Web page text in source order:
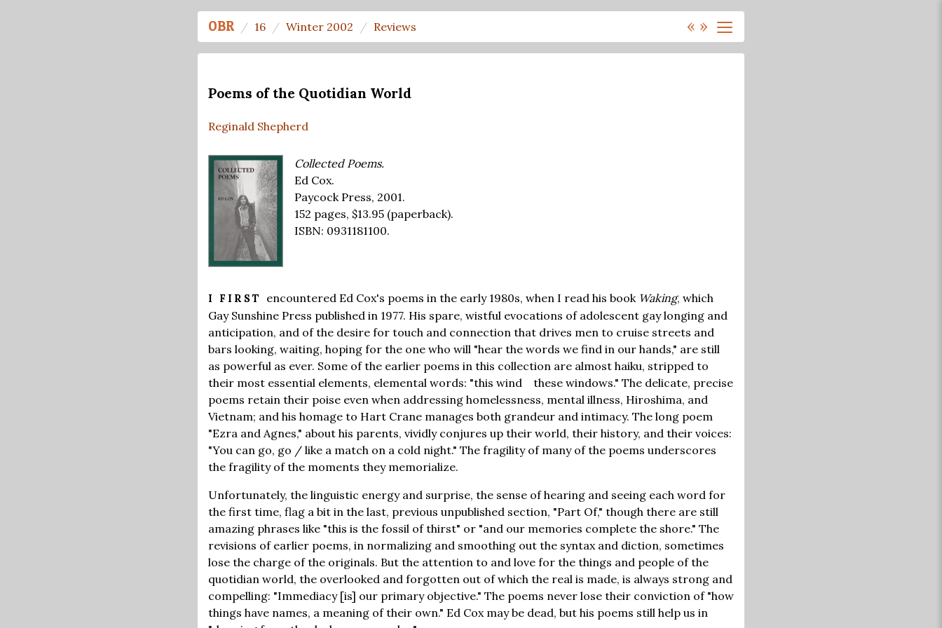
« »
OBR 16 Winter 2002 Reviews
Poems of the Quotidian World
Reginald Shepherd
Collected Poems.
Ed Cox.
Paycock Press, 2001.
152 pages, $13.95 (paperback).
ISBN: 0931181100.
I FIRST encountered Ed Cox's poems in the early 1980s, when I read his book Waking, which
Gay Sunshine Press published in 1977. His spare, wistful evocations of adolescent gay longing and
anticipation, and of the desire for touch and connection that drives men to cruise streets and
bars looking, waiting, hoping for the one who will "hear the words we find in our hands," are still
as powerful as ever. Some of the earlier poems in this collection are almost haiku, stripped to
their most essential elements, elemental words: "this wind these windows." The delicate, precise
poems retain their poise even when addressing homelessness, mental illness, Hiroshima, and
Vietnam; and his homage to Hart Crane manages both grandeur and intimacy. The long poem
"Ezra and Agnes," about his parents, vividly conjures up their world, their history, and their voices:
"You can go, go / like a match on a cold night." The fragility of many of the poems underscores
the fragility of the moments they memorialize.
Unfortunately, the linguistic energy and surprise, the sense of hearing and seeing each word for
the first time, flag a bit in the last, previous unpublished section, "Part Of," though there are still
amazing phrases like "this is the fossil of thirst" or "and our memories complete the shore." The
revisions of earlier poems, in normalizing and smoothing out the syntax and diction, sometimes
lose the charge of the originals. But the attention to and love for the things and people of the
quotidian world, the overlooked and forgotten out of which the real is made, is always strong and
compelling: "Immediacy [is] our primary objective." The poems never lose their conviction of "how
things have names, a meaning of their own." Ed Cox may be dead, but his poems still help us in